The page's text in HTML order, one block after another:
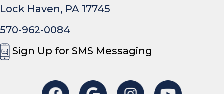
Lock Haven, PA 17745
570-962-0084
Sign Up for SMS Messaging